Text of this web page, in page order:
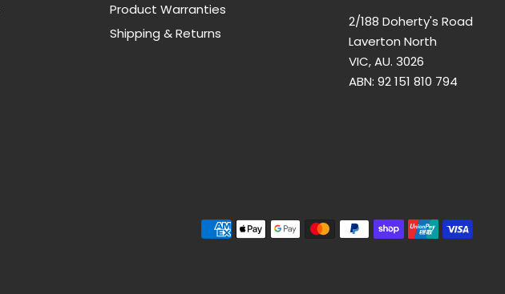
Product Warranties
Shipping & Returns
2/188 Doherty's Road
Laverton North
VIC, AU. 3026
ABN: 92 151 810 794